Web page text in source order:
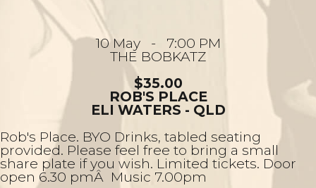
10 May - 7:00 PM
THE BOBKATZ
$35.00
ROB'S PLACE
ELI WATERS - QLD
Rob's Place. BYO Drinks, tabled seating
provided. Please feel free to bring a small
share plate if you wish. Limited tickets. Door
open 6.30 pmÂ Music 7.00pm